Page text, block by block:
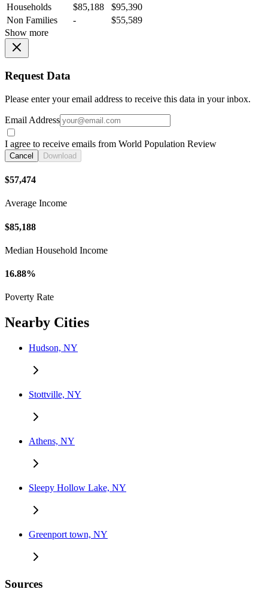
Households
$85,188
$95,390
Non Families
-
$55,589
Show more
Request Data
Please enter your email address to receive this data in your inbox.
Email Address
I agree to receive emails from World Population Review
Cancel Download
$57,474
Average Income
$85,188
Median Household Income
16.88%
Poverty Rate
Nearby Cities
Hudson, NY
Stottville, NY
Athens, NY
Sleepy Hollow Lake, NY
Greenport town, NY
Sources